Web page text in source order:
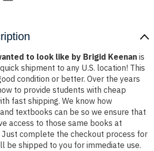
to look like by Brigid Keenan is
shipment to any U.S. location! This
condition or better. Over the years
to provide students with cheap
fast shipping. We know how
textbooks can be so we ensure that
access to those same books at
complete the checkout process for
be shipped to you for immediate use.